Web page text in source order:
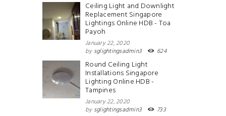
Ceiling Light and Downlight
Replacement Singapore
Lightings Online HDB - Toa
Payoh
January 22, 2020
by sglightingsadmin3 624
Round Ceiling Light
Installations Singapore
Lighting Online HDB -
Tampines
January 22, 2020
by sglightingsadmin3 733